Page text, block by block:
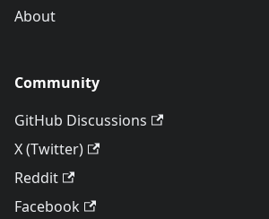
About
Community
GitHub Discussions
X (Twitter)
Reddit
Facebook